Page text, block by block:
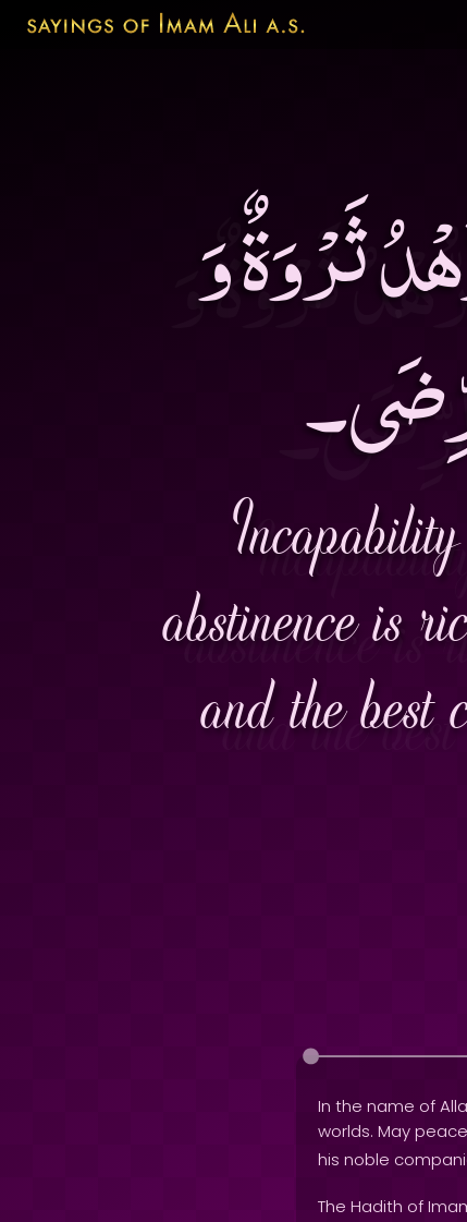
ثَرْوَةٌ وَ
abstinence is
and the
In the name of
worlds. May
his noble
The Hadith of